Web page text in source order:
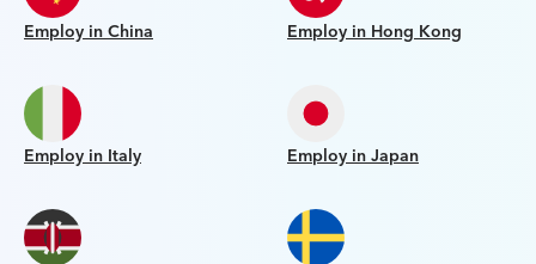
Employ in China Employ in Hong Kong
Employ in Italy Employ in Japan